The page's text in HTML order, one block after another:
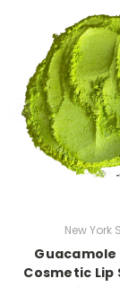
New York
Guacamole
Cosmetic Lip